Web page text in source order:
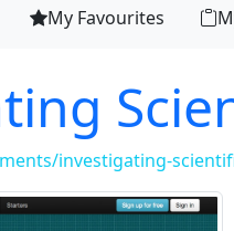
My Favourites
investigating-